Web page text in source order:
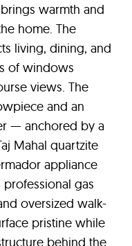
warmth and
home. The
living, dining, and
of windows
views. The
and an
— anchored by a
Mahal quartzite
appliance
gas
oversized walk-
pristine while
behind the